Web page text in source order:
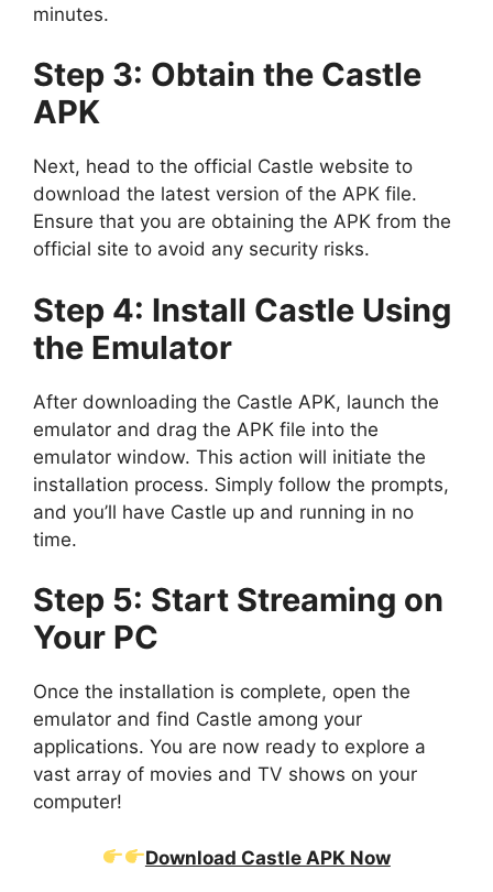
minutes.
Step 3: Obtain the Castle
APK
Next, head to the official Castle website to
download the latest version of the APK file.
Ensure that you are obtaining the APK from the
official site to avoid any security risks.
Step 4: Install Castle Using
the Emulator
After downloading the Castle APK, launch the
emulator and drag the APK file into the
emulator window. This action will initiate the
installation process. Simply follow the prompts,
and you’ll have Castle up and running in no
time.
Step 5: Start Streaming on
Your PC
Once the installation is complete, open the
emulator and find Castle among your
applications. You are now ready to explore a
vast array of movies and TV shows on your
computer!
Download Castle APK Now